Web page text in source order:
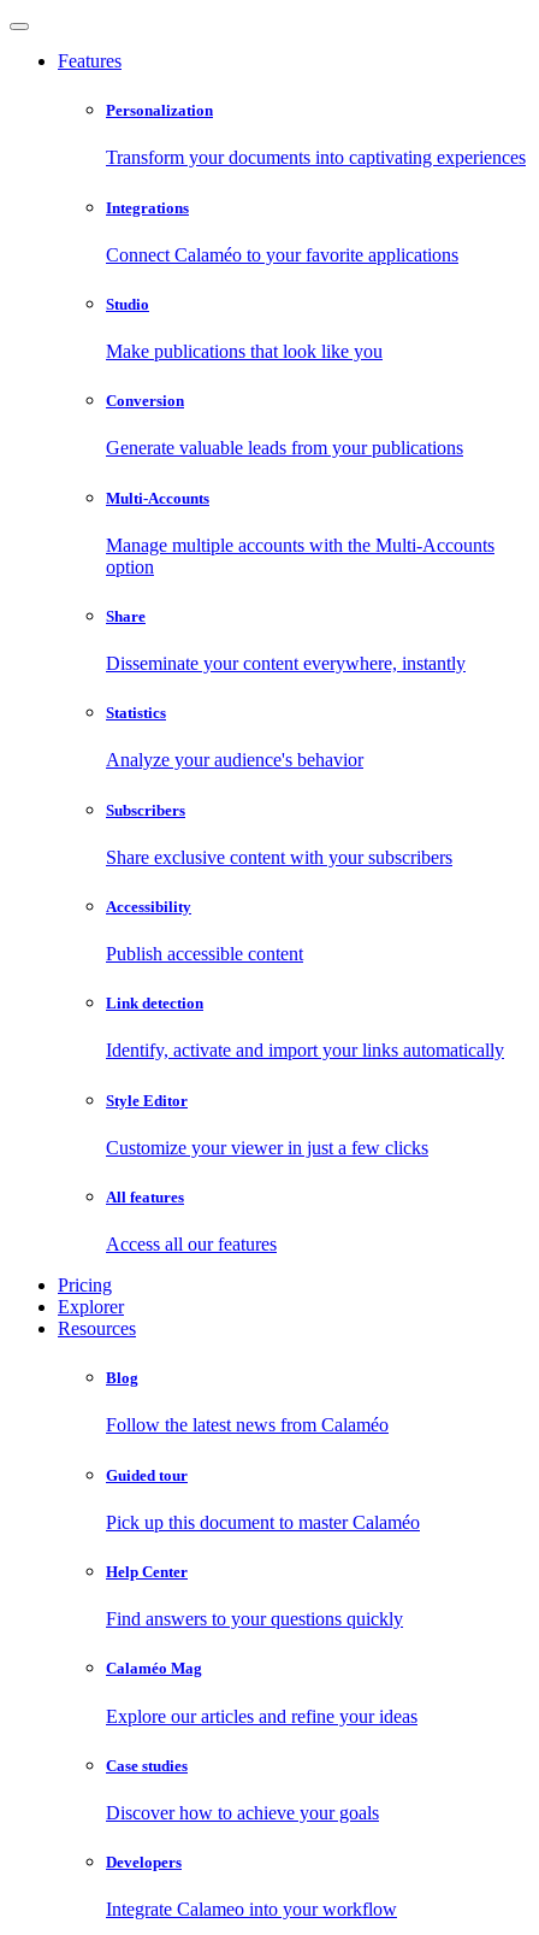
Features
Personalization
Transform your documents into captivating experiences
Integrations
Connect Calaméo to your favorite applications
Studio
Make publications that look like you
Conversion
Generate valuable leads from your publications
Multi-Accounts
Manage multiple accounts with the Multi-Accounts
option
Share
Disseminate your content everywhere, instantly
Statistics
Analyze your audience's behavior
Subscribers
Share exclusive content with your subscribers
Accessibility
Publish accessible content
Link detection
Identify, activate and import your links automatically
Style Editor
Customize your viewer in just a few clicks
All features
Access all our features
Pricing
Explorer
Resources
Blog
Follow the latest news from Calaméo
Guided tour
Pick up this document to master Calaméo
Help Center
Find answers to your questions quickly
Calaméo Mag
Explore our articles and refine your ideas
Case studies
Discover how to achieve your goals
Developers
Integrate Calameo into your workflow